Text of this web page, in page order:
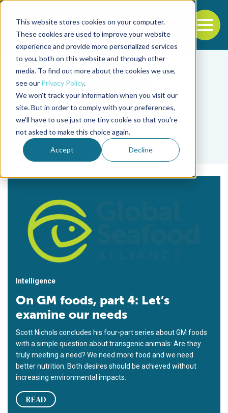
This website stores cookies on your computer.
These cookies are used to improve your website
experience and provide more personalized services
to you, both on this website and through other
media. To find out more about the cookies we use,
see our Privacy Policy.
We won't track your information when you visit our
site. But in order to comply with your preferences,
we'll have to use just one tiny cookie so that you're
not asked to make this choice again.
Accept Decline
Back to the start of the nav
Jump to the end of the navigation
Tag
GM foods
Intelligence
On GM foods, part 4: Let’s
examine our needs
Scott Nichols concludes his four-part series about GM foods
with a simple question about transgenic animals: Are they
truly meeting a need? We need more food and we need
better nutrition. Both desires should be achieved without
increasing environmental impacts.
READ